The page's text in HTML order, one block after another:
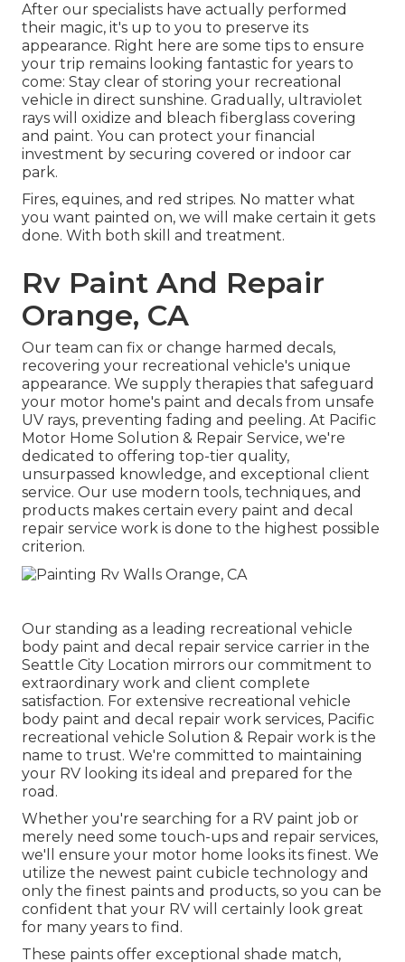
After our specialists have actually performed
their magic, it's up to you to preserve its
appearance. Right here are some tips to ensure
your trip remains looking fantastic for years to
come: Stay clear of storing your recreational
vehicle in direct sunshine. Gradually, ultraviolet
rays will oxidize and bleach fiberglass covering
and paint. You can protect your financial
investment by securing covered or indoor car
park.
Fires, equines, and red stripes. No matter what
you want painted on, we will make certain it gets
done. With both skill and treatment.
Rv Paint And Repair
Orange, CA
Our team can fix or change harmed decals,
recovering your recreational vehicle's unique
appearance. We supply therapies that safeguard
your motor home's paint and decals from unsafe
UV rays, preventing fading and peeling. At Pacific
Motor Home Solution & Repair Service, we're
dedicated to offering top-tier quality,
unsurpassed knowledge, and exceptional client
service. Our use modern tools, techniques, and
products makes certain every paint and decal
repair service work is done to the highest possible
criterion.
Our standing as a leading recreational vehicle
body paint and decal repair service carrier in the
Seattle City Location mirrors our commitment to
extraordinary work and client complete
satisfaction. For extensive recreational vehicle
body paint and decal repair work services, Pacific
recreational vehicle Solution & Repair work is the
name to trust. We're committed to maintaining
your RV looking its ideal and prepared for the
road.
Whether you're searching for a RV paint job or
merely need some touch-ups and repair services,
we'll ensure your motor home looks its finest. We
utilize the newest paint cubicle technology and
only the finest paints and products, so you can be
confident that your RV will certainly look great
for many years to find.
These paints offer exceptional shade match,